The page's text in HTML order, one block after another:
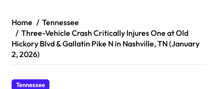
Home
Tennessee
Three-Vehicle Crash Critically Injures One at Old
Hickory Blvd & Gallatin Pike N in Nashville, TN (January
2, 2026)
Tennessee